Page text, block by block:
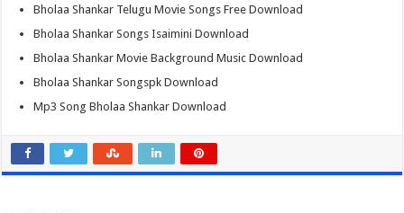
Bholaa Shankar Telugu Movie Songs Free Download
Bholaa Shankar Songs Isaimini Download
Bholaa Shankar Movie Background Music Download
Bholaa Shankar Songspk Download
Mp3 Song Bholaa Shankar Download